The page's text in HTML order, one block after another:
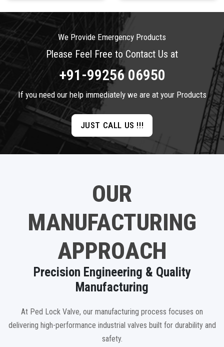
We Provide Emergency Products
Please Feel Free to Contact Us at
+91-99256 06950
If you need our help immediately we are at your Products
JUST CALL US !!!
OUR
MANUFACTURING
APPROACH
Precision Engineering & Quality
Manufacturing
At Ped Lock Valve, our manufacturing process focuses on
delivering high-performance industrial valves built for durability and
safety.